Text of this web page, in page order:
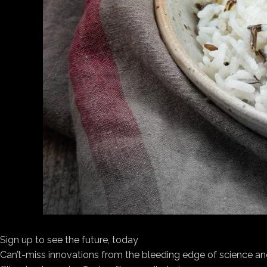
Sign up to see the future, today
Can’t-miss innovations from the bleeding edge of science